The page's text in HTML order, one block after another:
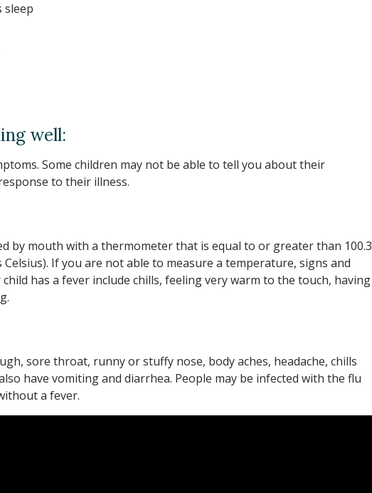
sleep
well:
Some children may not be able to tell you about their
to their illness.
by mouth with a thermometer that is equal to or greater than 100.3
Celsius). If you are not able to measure a temperature, signs and
has a fever include chills, feeling very warm to the touch, having
sore throat, runny or stuffy nose, body aches, headache, chills
have vomiting and diarrhea. People may be infected with the flu
a fever.